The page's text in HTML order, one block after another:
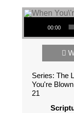
Audio Player
00:00
Series: The
You're
21